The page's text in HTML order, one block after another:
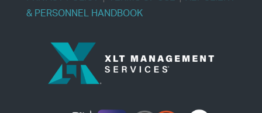
& PERSONNEL HANDBOOK